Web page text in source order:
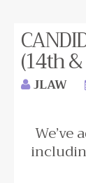
(14th
JLAW
We’ve